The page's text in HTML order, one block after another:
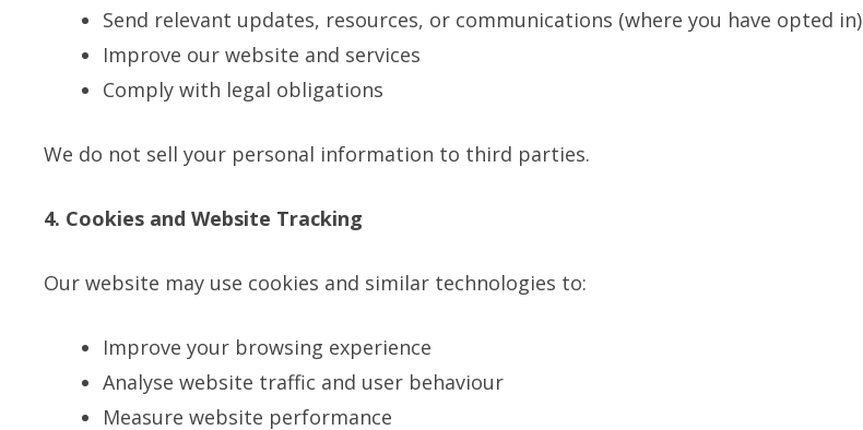
Send relevant updates, resources, or communications (where you have opted in)
Improve our website and services
Comply with legal obligations
We do not sell your personal information to third parties.
4. Cookies and Website Tracking
Our website may use cookies and similar technologies to:
Improve your browsing experience
Analyse website traffic and user behaviour
Measure website performance